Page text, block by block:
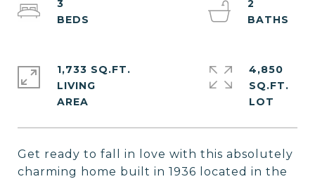
Get ready to fall in love with this absolutely
charming home built in 1936 located in the
3
2
1,733 SQ.FT.
LIVING
4,850
SQ.FT.